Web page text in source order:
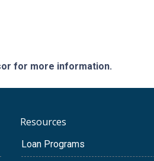
for more information.
Resources
Loan Programs